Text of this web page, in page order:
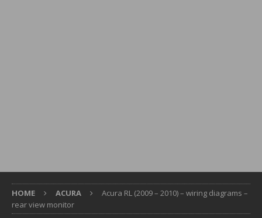
HOME ACURA
Acura RL (2009 – 2010) – wiring diagrams –
rear view monitor